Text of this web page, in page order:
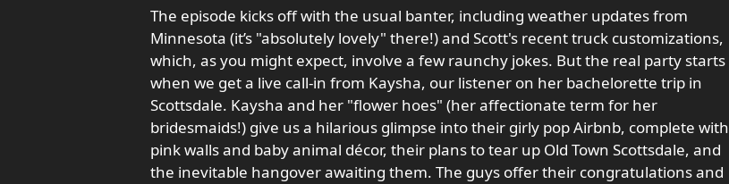
The episode kicks off with the usual banter, including weather updates from
Minnesota (it’s "absolutely lovely" there!) and Scott's recent truck customizations,
which, as you might expect, involve a few raunchy jokes. But the real party starts
when we get a live call-in from Kaysha, our listener on her bachelorette trip in
Scottsdale. Kaysha and her "flower hoes" (her affectionate term for her
bridesmaids!) give us a hilarious glimpse into their girly pop Airbnb, complete with
pink walls and baby animal décor, their plans to tear up Old Town Scottsdale, and
the inevitable hangover awaiting them. The guys offer their congratulations and